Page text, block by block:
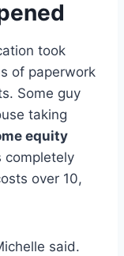
took
of paperwork
Some guy
taking
equity
completely
over 10,
said.